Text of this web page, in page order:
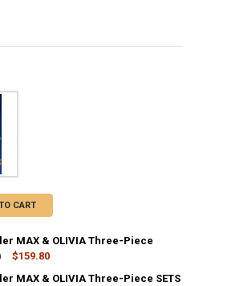
CART
MAX & OLIVIA Three-Piece
$159.80
MAX & OLIVIA Three-Piece SETS